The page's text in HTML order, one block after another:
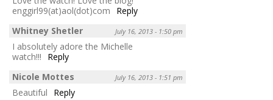
enggirl99(at)aol(dot)com
Reply
Whitney Shetler
July 16, 2013 - 1:50 pm
I absolutely adore the Michelle
watch!!!
Reply
Nicole Mottes
July 16, 2013 - 1:51 pm
Beautiful
Reply